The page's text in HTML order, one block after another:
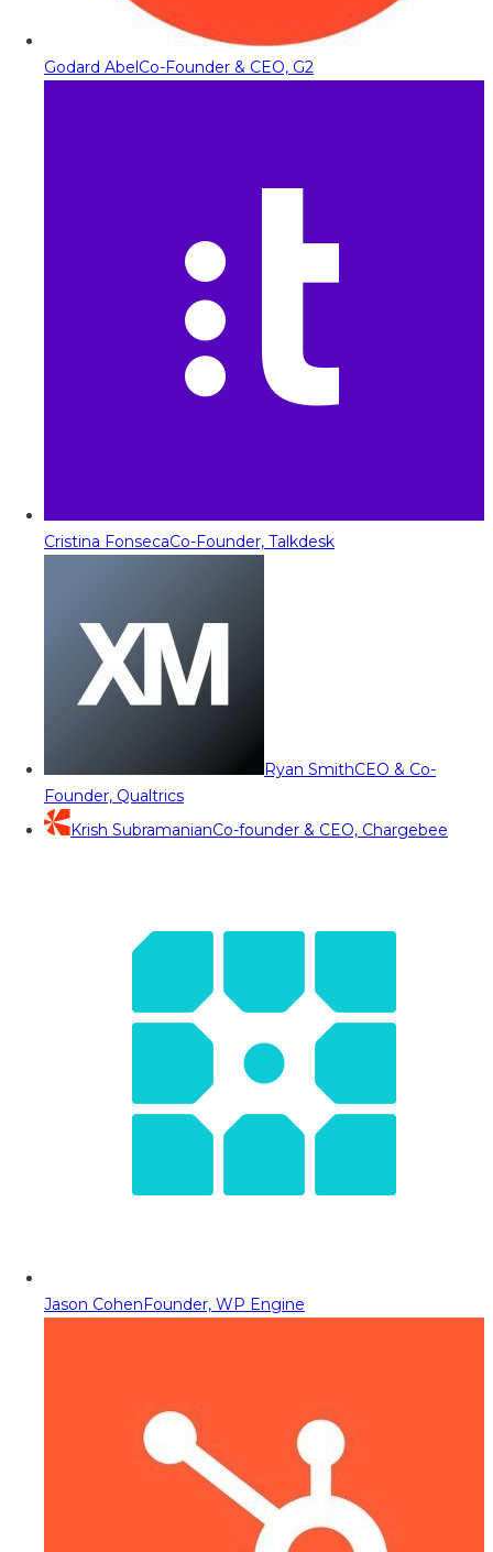
Godard AbelCo-Founder & CEO, G2
Cristina FonsecaCo-Founder, Talkdesk
Ryan SmithCEO & Co-
Founder, Qualtrics
Krish SubramanianCo-founder & CEO, Chargebee
Jason CohenFounder, WP Engine